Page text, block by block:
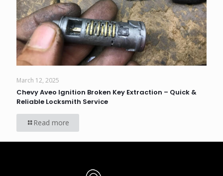
March 12, 2025
Chevy Aveo Ignition Broken Key Extraction – Quick &
Reliable Locksmith Service
Read more